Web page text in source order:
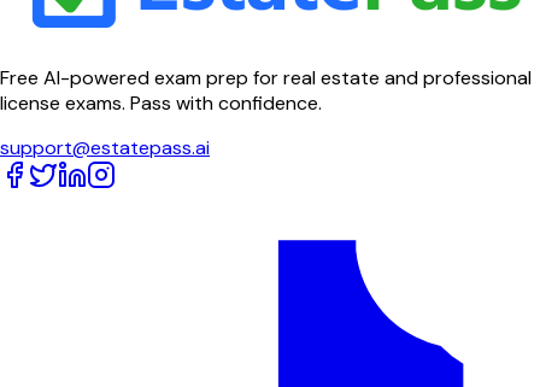
Free AI-powered exam prep for real estate and professional
license exams. Pass with confidence.
support@estatepass.ai